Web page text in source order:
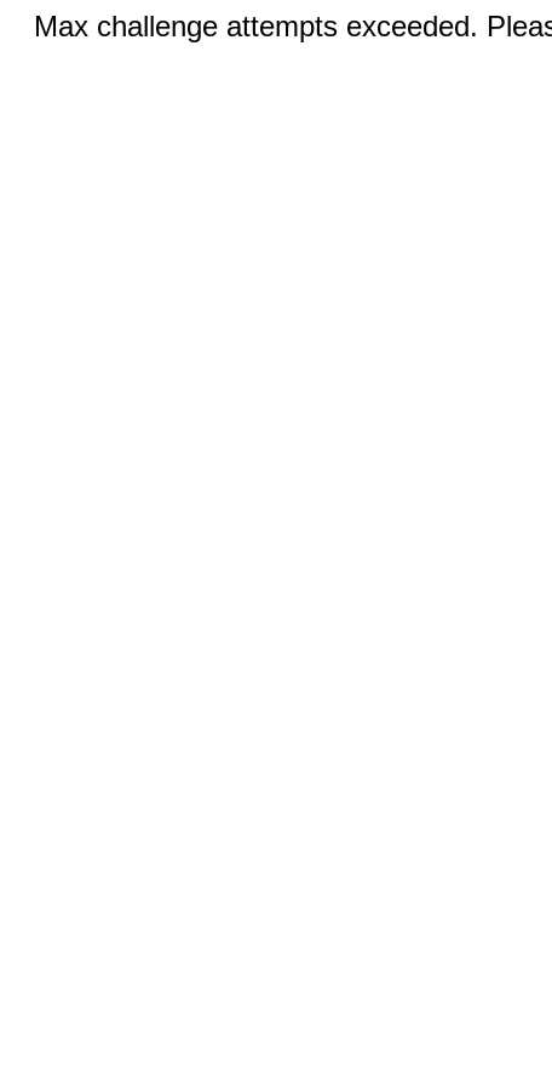
Max challenge attempts exceeded.